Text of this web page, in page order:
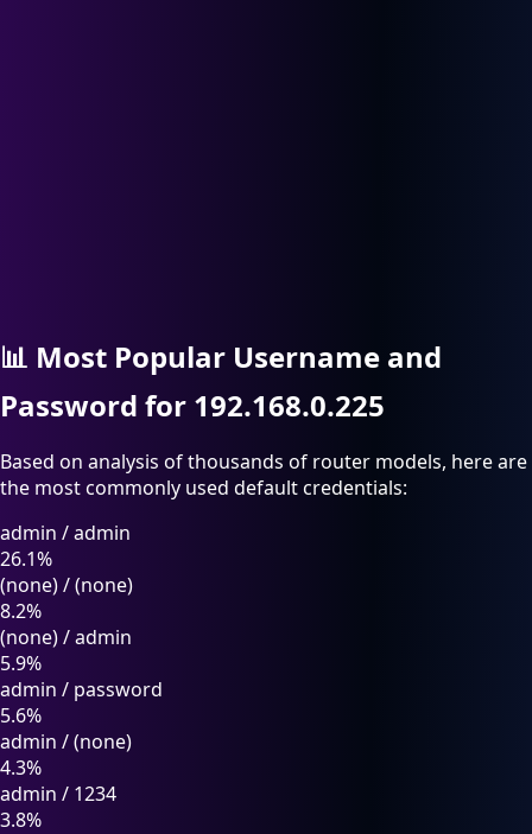
📊 Most Popular Username and
Password for 192.168.0.225
Based on analysis of thousands of router models, here are
the most commonly used default credentials:
admin /admin
26.1%
(none)/(none)
8.2%
(none)/admin
5.9%
admin / password
5.6%
admin /(none)
4.3%
admin / 1234
3.8%